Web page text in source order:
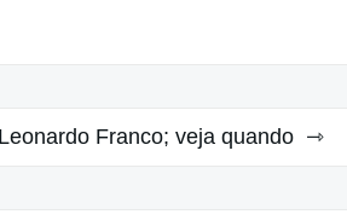
Franco; veja quando